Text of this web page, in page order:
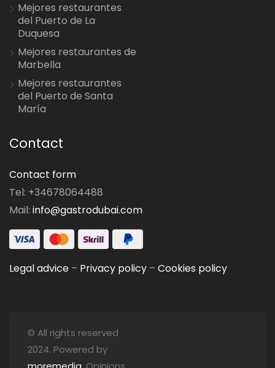
Mejores restaurantes
del Puerto de La
Duquesa
Mejores restaurantes de
Marbella
Mejores restaurantes
del Puerto de Santa
María
Contact
Contact form
Tel: +34678064488
Mail: info@gastrodubai.com
Legal advice – Privacy policy – Cookies policy
© All rights reserved
2024. Powered by